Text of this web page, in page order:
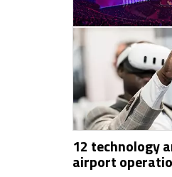
12 technology
airport